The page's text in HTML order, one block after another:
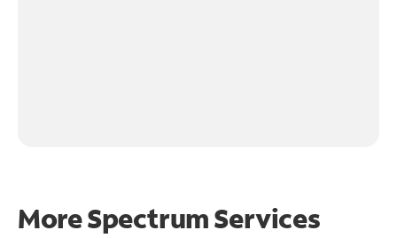
More Spectrum Services